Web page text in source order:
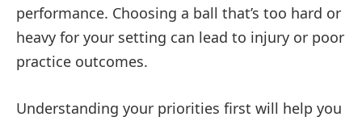
performance. Choosing a ball that’s too hard or
heavy for your setting can lead to injury or poor
practice outcomes.
Understanding your priorities first will help you